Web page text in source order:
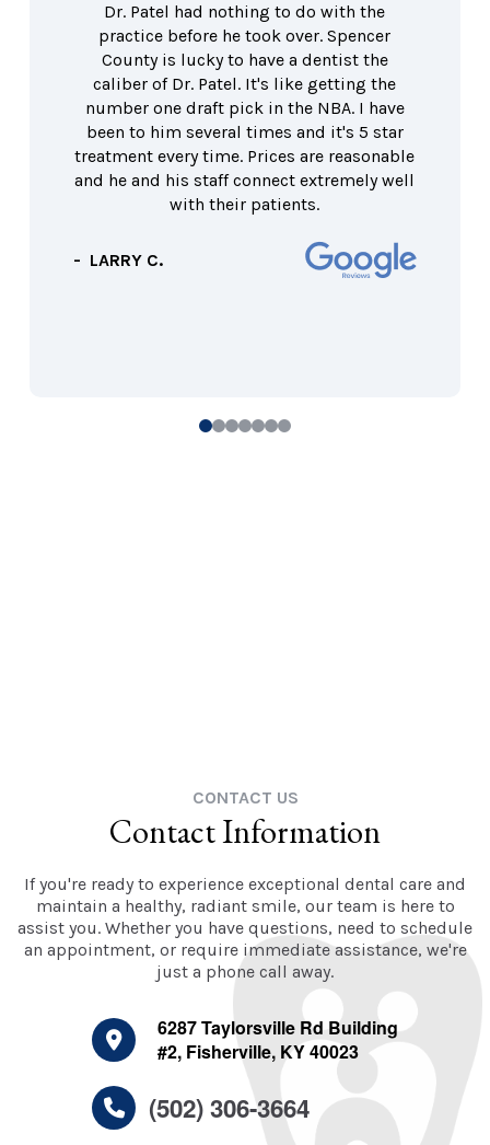
Dr. Patel had nothing to do with the
practice before he took over. Spencer
County is lucky to have a dentist the
caliber of Dr. Patel. It's like getting the
number one draft pick in the NBA. I have
been to him several times and it's 5 star
treatment every time. Prices are reasonable
and he and his staff connect extremely well
with their patients.
- LARRY C.
01 23456
CONTACT US
Contact Information
If you're ready to experience exceptional dental care and
maintain a healthy, radiant smile, our team is here to
assist you. Whether you have questions, need to schedule
an appointment, or require immediate assistance, we're
just a phone call away.
6287 Taylorsville Rd Building
#2, Fisherville, KY 40023
(502) 306-3664